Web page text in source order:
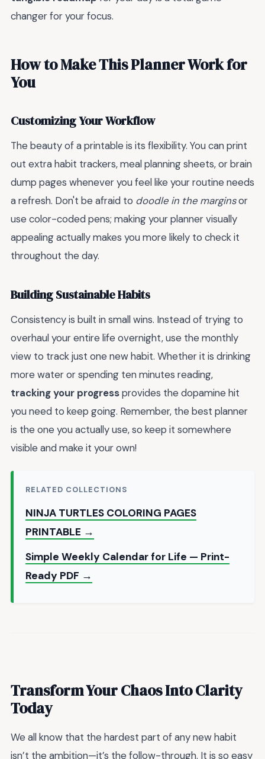
changer for your focus.
How to Make This Planner Work for
You
Customizing Your Workflow
The beauty of a printable is its flexibility. You can print
out extra habit trackers, meal planning sheets, or brain
dump pages whenever you feel like your routine needs
a refresh. Don't be afraid to doodle in the marginsor
use color-coded pens; making your planner visually
appealing actually makes you more likely to check it
throughout the day.
Building Sustainable Habits
Consistency is built in small wins. Instead of trying to
overhaul your entire life overnight, use the monthly
view to track just one new habit. Whether it is drinking
more water or spending ten minutes reading,
tracking your progressprovides the dopamine hit
you need to keep going. Remember, the best planner
is the one you actually use, so keep it somewhere
visible and make it your own!
RELATED COLLECTIONS
NINJA TURTLES COLORING PAGES
PRINTABLE →
Simple Weekly Calendar for Life — Print-
Ready PDF →
Transform Your Chaos Into Clarity
Today
We all know that the hardest part of any new habit
isn’t the ambition—it’s the follow-through. It is so easy